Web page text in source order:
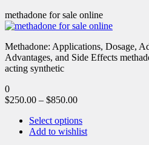
methadone for sale online
Methadone: Applications, Dosage,
Advantages, and Side Effects
acting synthetic
0
$250.00 – $850.00
Select options
Add to wishlist